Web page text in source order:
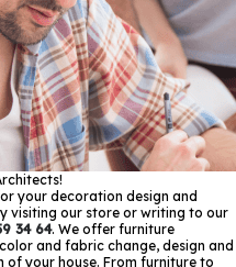
your decoration design and
visiting our store or writing to our
34 64. We offer furniture
and fabric change, design and
your house. From furniture to